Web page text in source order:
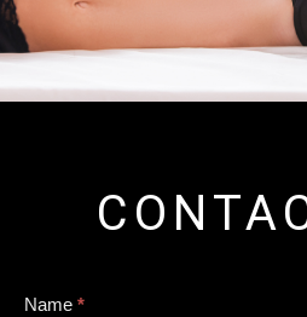
Contact
Name *